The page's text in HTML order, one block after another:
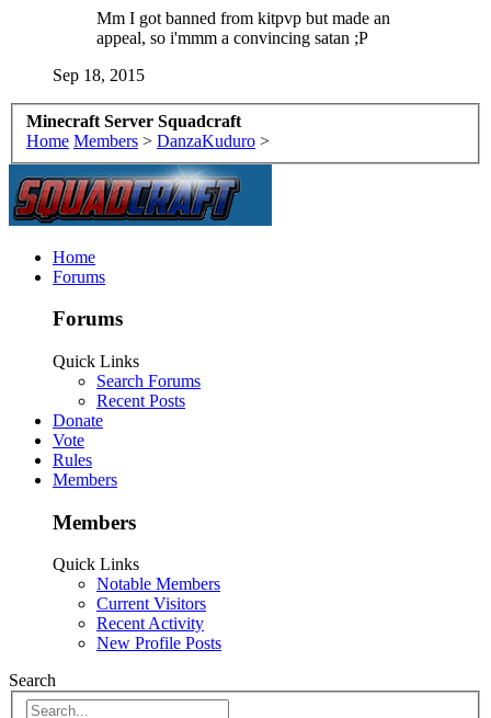
Mm I got banned from kitpvp but made an
appeal, so i'mmm a convincing satan ;P
Sep 18, 2015
Minecraft Server Squadcraft
Home Members > DanzaKuduro >
Home
Forums
Forums
Quick Links
Search Forums
Recent Posts
Donate
Vote
Rules
Members
Members
Quick Links
Notable Members
Current Visitors
Recent Activity
New Profile Posts
Search